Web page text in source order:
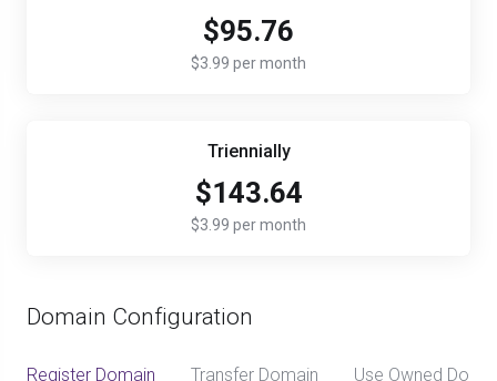
$95.76
$3.99 per month
Triennially
$143.64
$3.99 per month
Domain Configuration
Register Domain Transfer Domain Use Owned